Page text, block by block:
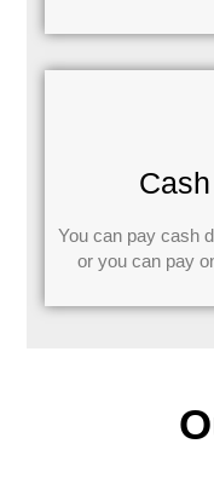
You can pay cash
or you can pay